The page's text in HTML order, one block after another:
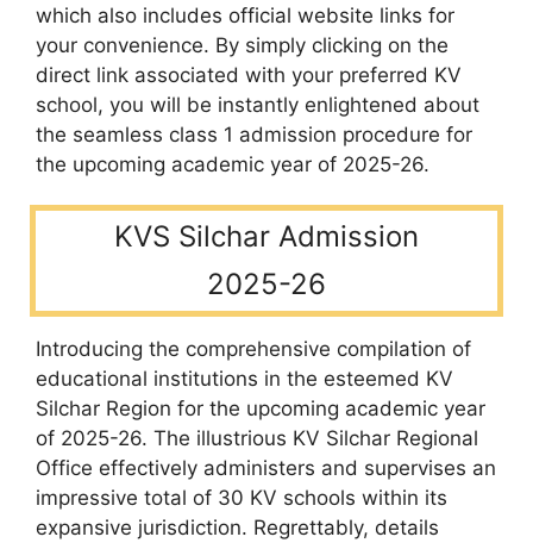
which also includes official website links for
your convenience. By simply clicking on the
direct link associated with your preferred KV
school, you will be instantly enlightened about
the seamless class 1 admission procedure for
the upcoming academic year of 2025-26.
KVS Silchar Admission
2025-26
Introducing the comprehensive compilation of
educational institutions in the esteemed KV
Silchar Region for the upcoming academic year
of 2025-26. The illustrious KV Silchar Regional
Office effectively administers and supervises an
impressive total of 30 KV schools within its
expansive jurisdiction. Regrettably, details